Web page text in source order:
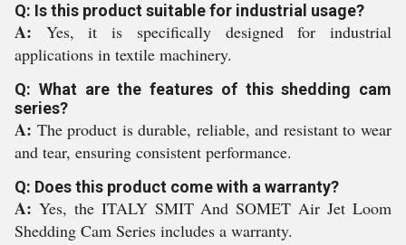
Q: Is this product suitable for industrial usage?
A: Yes, it is specifically designed for industrial
applications in textile machinery.
Q: What are the features of this shedding cam
series?
A: The product is durable, reliable, and resistant to wear
and tear, ensuring consistent performance.
Q: Does this product come with a warranty?
A: Yes, the ITALY SMIT And SOMET Air Jet Loom
Shedding Cam Series includes a warranty.